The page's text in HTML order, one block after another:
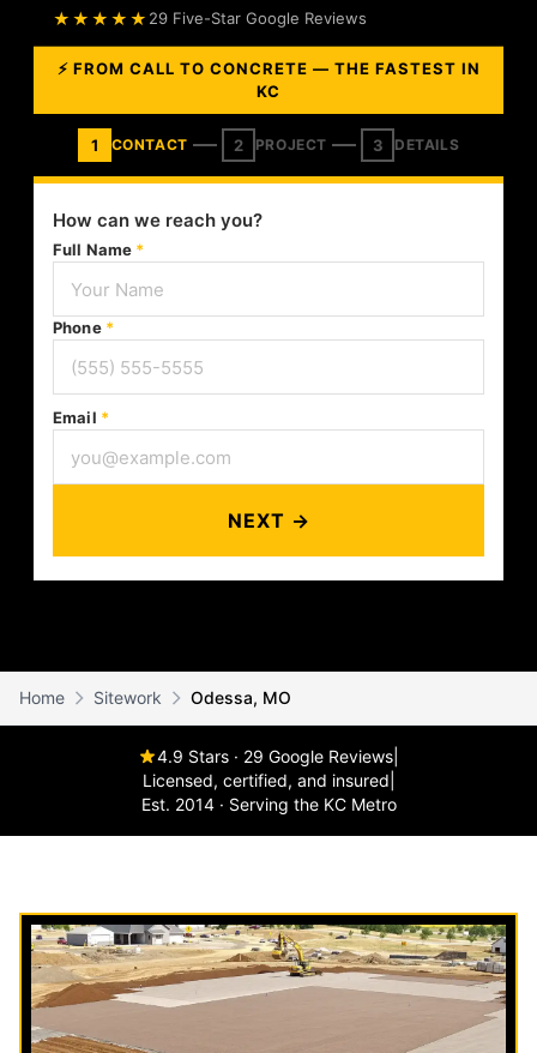
★★★★★ 29 Five-Star Google Reviews
⚡ FROM CALL TO CONCRETE — THE FASTEST IN
KC
1 CONTACT 2 PROJECT 3 DETAILS
How can we reach you?
Full Name *
Phone *
Email *
NEXT →
Home Sitework Odessa, MO
4.9 Stars · 29 Google Reviews
Licensed, certified, and insured
Est. 2014 · Serving the KC Metro